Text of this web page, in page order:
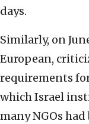
days.
Similarly, on
European,
requirements
which Israel
many NGOs